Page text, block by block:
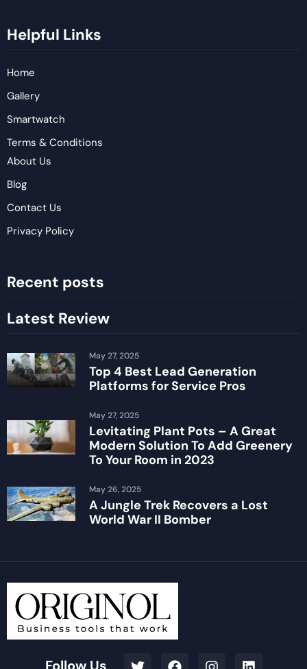
Helpful Links
Home
Gallery
Smartwatch
Terms & Conditions
About Us
Blog
Contact Us
Privacy Policy
Recent posts
Latest Review
Top 4 Best Lead Generation
Platforms for Service Pros
May 27, 2025
Levitating Plant Pots – A Great
Modern Solution To Add Greenery
To Your Room in 2023
May 27, 2025
A Jungle Trek Recovers a Lost
World War II Bomber
May 26, 2025